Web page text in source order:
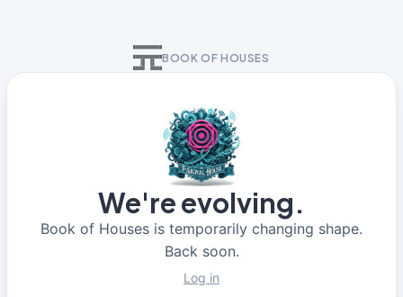
BOOK OF HOUSES
We're evolving.
Book of Houses is temporarily changing shape.
Back soon.
Log in